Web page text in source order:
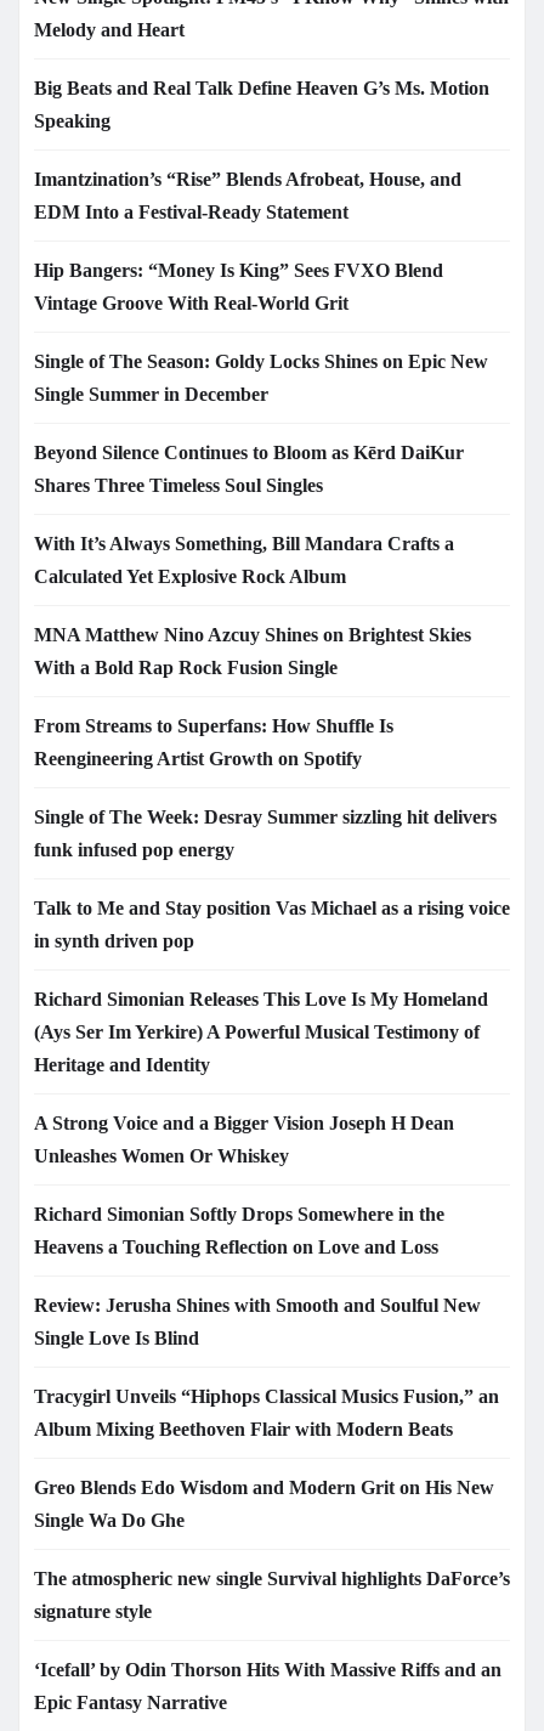
Melody and Heart
Big Beats and Real Talk Define Heaven G’s Ms. Motion
Speaking
Imantzination’s “Rise” Blends Afrobeat, House, and
EDM Into a Festival-Ready Statement
Hip Bangers: “Money Is King” Sees FVXO Blend
Vintage Groove With Real-World Grit
Single of The Season: Goldy Locks Shines on Epic New
Single Summer in December
Beyond Silence Continues to Bloom as Kērd DaiKur
Shares Three Timeless Soul Singles
With It’s Always Something, Bill Mandara Crafts a
Calculated Yet Explosive Rock Album
MNA Matthew Nino Azcuy Shines on Brightest Skies
With a Bold Rap Rock Fusion Single
From Streams to Superfans: How Shuffle Is
Reengineering Artist Growth on Spotify
Single of The Week: Desray Summer sizzling hit delivers
funk infused pop energy
Talk to Me and Stay position Vas Michael as a rising voice
in synth driven pop
Richard Simonian Releases This Love Is My Homeland
(Ays Ser Im Yerkire) A Powerful Musical Testimony of
Heritage and Identity
A Strong Voice and a Bigger Vision Joseph H Dean
Unleashes Women Or Whiskey
Richard Simonian Softly Drops Somewhere in the
Heavens a Touching Reflection on Love and Loss
Review: Jerusha Shines with Smooth and Soulful New
Single Love Is Blind
Tracygirl Unveils “Hiphops Classical Musics Fusion,” an
Album Mixing Beethoven Flair with Modern Beats
Greo Blends Edo Wisdom and Modern Grit on His New
Single Wa Do Ghe
The atmospheric new single Survival highlights DaForce’s
signature style
‘Icefall’ by Odin Thorson Hits With Massive Riffs and an
Epic Fantasy Narrative